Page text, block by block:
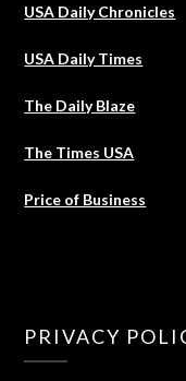
USA Daily Chronicles
USA Daily Times
The Daily Blaze
The Times USA
Price of Business
PRIVACY